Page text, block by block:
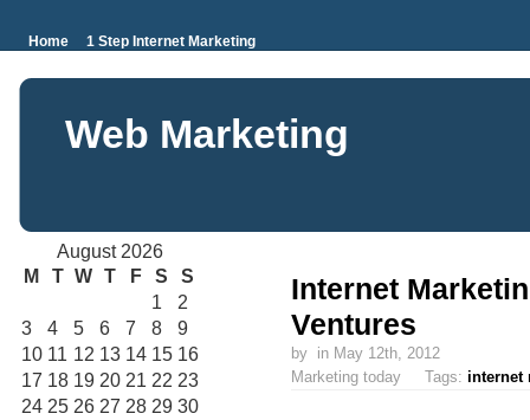
Home 1 Step Internet Marketing
Web Marketing
Internet
Ventures
by in May 12th, 2012
Marketing today Tags: internet
August 2026
M
T W T F S S
1
2
3
4 5 6 7 8
9
10 11 12 13 14 15 16
17 18 19 20 21 22 23
24 25 26 27 28 29 30